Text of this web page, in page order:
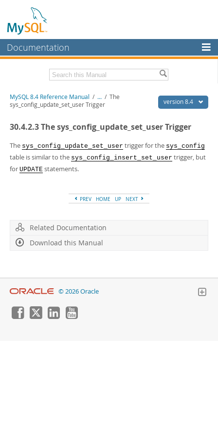
Documentation
MySQL Enterprise
Workbench
MySQL NDB Cluster
Connectors
More
Developer Zone
Related Documentation
PDF (US Ltr)- 40.2Mb
Man Pages (TGZ)- 261.9Kb
version 8.4
MySQL 8.4 Reference Manual / ... / The
sys_config_update_set_user Trigger
30.4.2.3 The sys_config_update_set_user Trigger
The sys_config_update_set_user trigger for the sys_config
table is similar to the sys_config_insert_set_user trigger, but
for UPDATE statements.
PREV HOME UP NEXT
Related Documentation
Download this Manual
© 2026 Oracle